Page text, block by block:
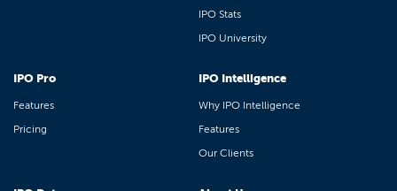
IPO Stats
IPO University
IPO Pro
Features
Pricing
IPO Intelligence
Why IPO Intelligence
Features
Our Clients